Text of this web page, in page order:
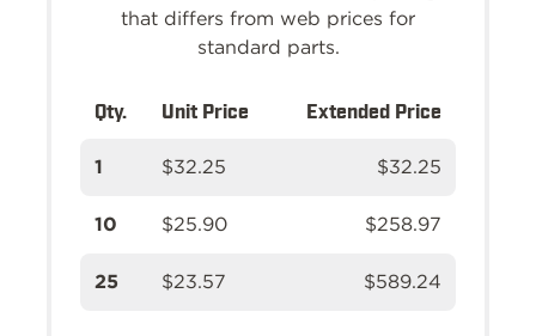
that differs from web prices for
standard parts.
Qty. Unit Price Extended Price
1 $32.25 $32.25
10 $25.90 $258.97
25 $23.57 $589.24